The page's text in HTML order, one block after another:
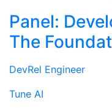
Panel:
The
DevRel Engineer
Tune AI